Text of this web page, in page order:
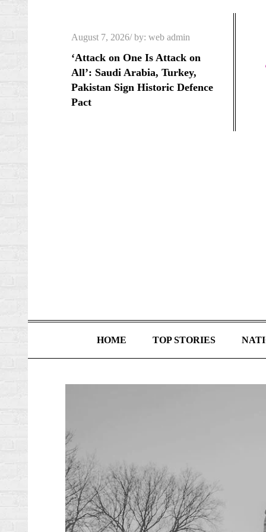
Posted
on
August 7, 2026 by: web admin
‘Attack on One Is Attack on
All’: Saudi Arabia, Turkey,
Pakistan Sign Historic Defence
Pact
HOME TOP STORIES